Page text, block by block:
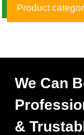
Product
We Can
&